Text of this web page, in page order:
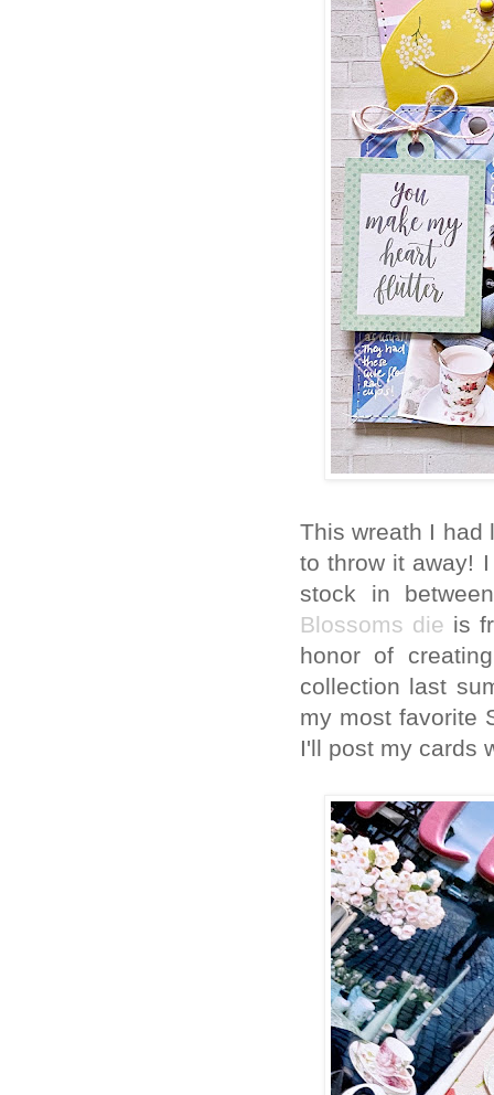
This wreath I had
to throw it away!
stock in
Blossoms die is
honor of
collection last
my most favorite
I'll post my cards